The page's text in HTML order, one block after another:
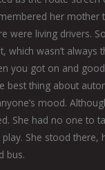
her mother
were living drivers.
which wasn’t always
you got on and
best thing about
mood.
She had no one to
She stood there,
bus.